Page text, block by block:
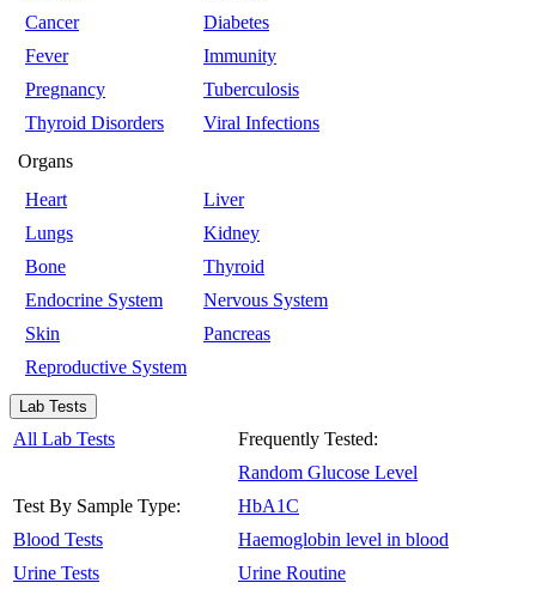
Cancer
Diabetes
Fever
Immunity
Pregnancy
Tuberculosis
Thyroid Disorders
Viral Infections
Organs
Heart
Liver
Lungs
Kidney
Bone
Thyroid
Endocrine System
Nervous System
Skin
Pancreas
Reproductive System
Lab Tests
All Lab Tests
Test By Sample Type:
Blood Tests
Urine Tests
Frequently Tested:
Random Glucose Level
HbA1C
Haemoglobin level in blood
Urine Routine